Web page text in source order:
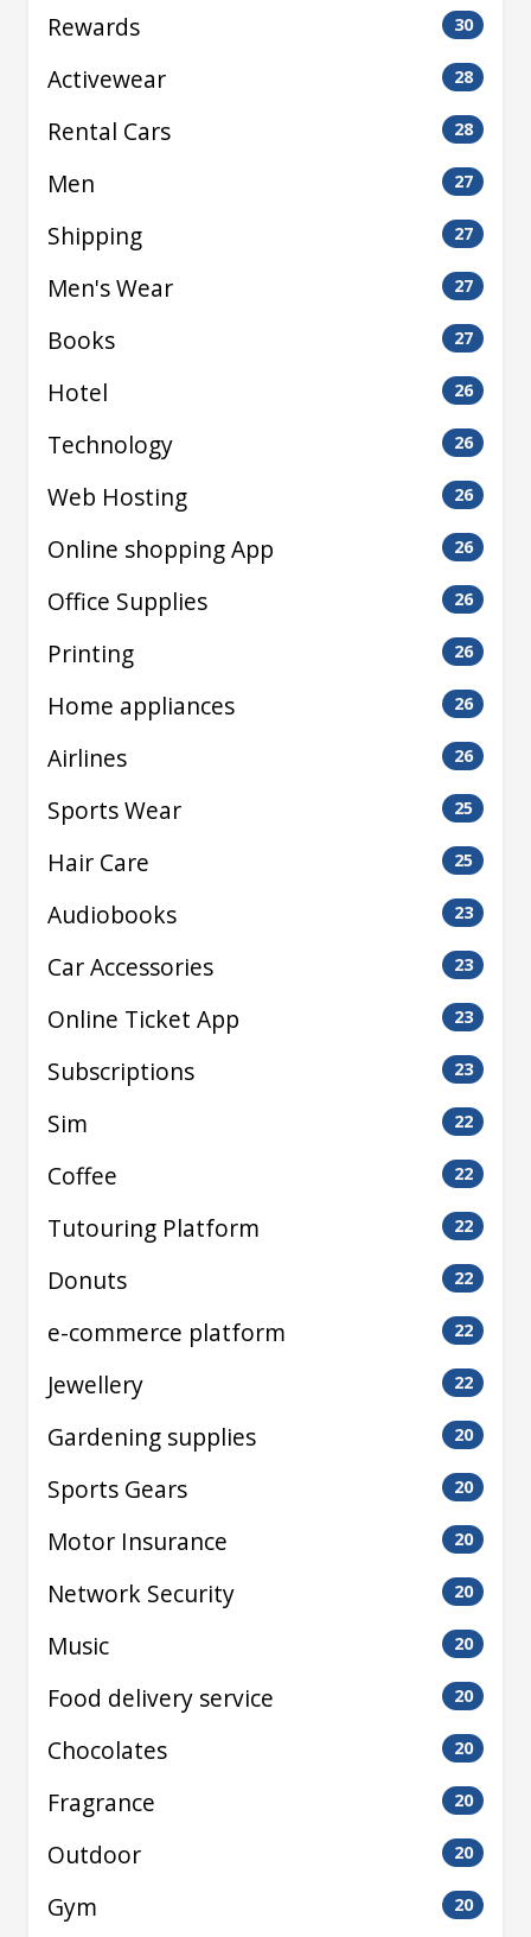
Rewards 30
Activewear 28
Rental Cars 28
Men 27
Shipping 27
Men's Wear 27
Books 27
Hotel 26
Technology 26
Web Hosting 26
Online shopping App 26
Office Supplies 26
Printing 26
Home appliances 26
Airlines 26
Sports Wear 25
Hair Care 25
Audiobooks 23
Car Accessories 23
Online Ticket App 23
Subscriptions 23
Sim 22
Coffee 22
Tutouring Platform 22
Donuts 22
e-commerce platform 22
Jewellery 22
Gardening supplies 20
Sports Gears 20
Motor Insurance 20
Network Security 20
Music 20
Food delivery service 20
Chocolates 20
Fragrance 20
Outdoor 20
Gym 20